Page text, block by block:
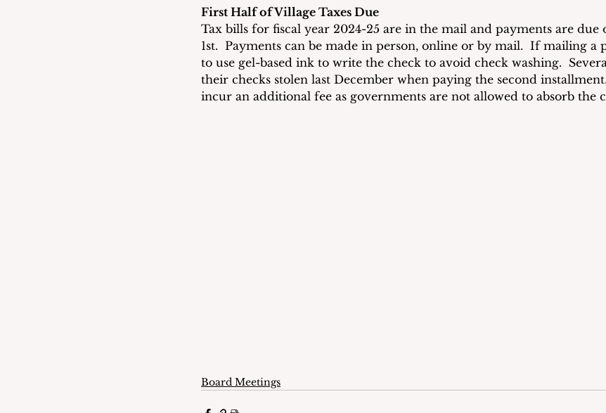
First Half of Village Taxes Due
Tax bills for fiscal year 2024-25 are in the mail and payments are due
1st.  Payments can be made in person, online or by mail.  If mailing a
to use gel-based ink to write the check to avoid check washing.
their checks stolen last December when paying the second
incur an additional fee as governments are not allowed to absorb the
Board Meetings